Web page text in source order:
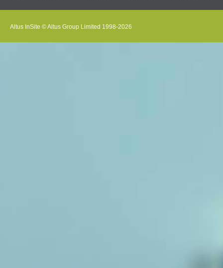
Altus InSite © Altus Group Limited 1998-2026